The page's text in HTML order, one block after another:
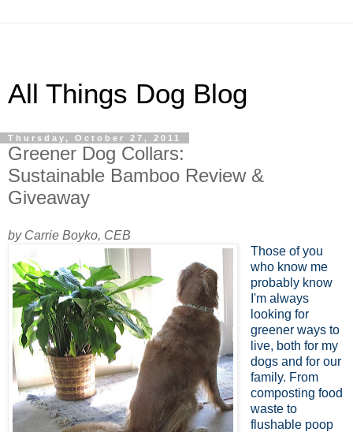
All Things Dog Blog
Thursday, October 27, 2011
Greener Dog Collars:
Sustainable Bamboo Review &
Giveaway
by Carrie Boyko, CEB
Those of you
who know me
probably know
I'm always
looking for
greener ways to
live, both for my
dogs and for our
family. From
composting food
waste to
flushable poop